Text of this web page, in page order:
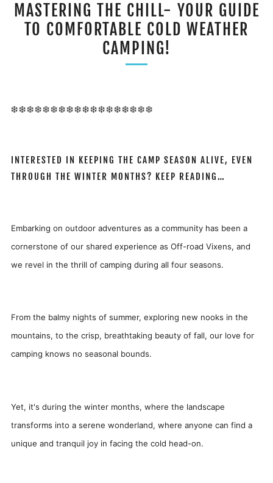
MASTERING THE CHILL- YOUR GUIDE
TO COMFORTABLE COLD WEATHER
CAMPING!
❄️❄️❄️❄️❄️❄️❄️❄️❄️❄️❄️❄️❄️❄️❄️❄️❄️❄️
INTERESTED IN KEEPING THE CAMP SEASON ALIVE, EVEN
THROUGH THE WINTER MONTHS? KEEP READING…
Embarking on outdoor adventures as a community has been a
cornerstone of our shared experience as Off-road Vixens, and
we revel in the thrill of camping during all four seasons.
From the balmy nights of summer, exploring new nooks in the
mountains, to the crisp, breathtaking beauty of fall, our love for
camping knows no seasonal bounds.
Yet, it's during the winter months, where the landscape
transforms into a serene wonderland, where anyone can find a
unique and tranquil joy in facing the cold head-on.